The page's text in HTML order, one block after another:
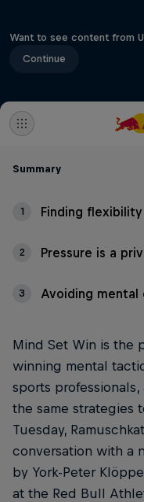
Want to see content from
Continue
Summary
1 Finding flexibility
2 Pressure is a
3 Avoiding mental
Mind Set Win is the
winning mental
sports
the same strategies
Tuesday,
conversation with a
by York-Peter
at the Red Bull